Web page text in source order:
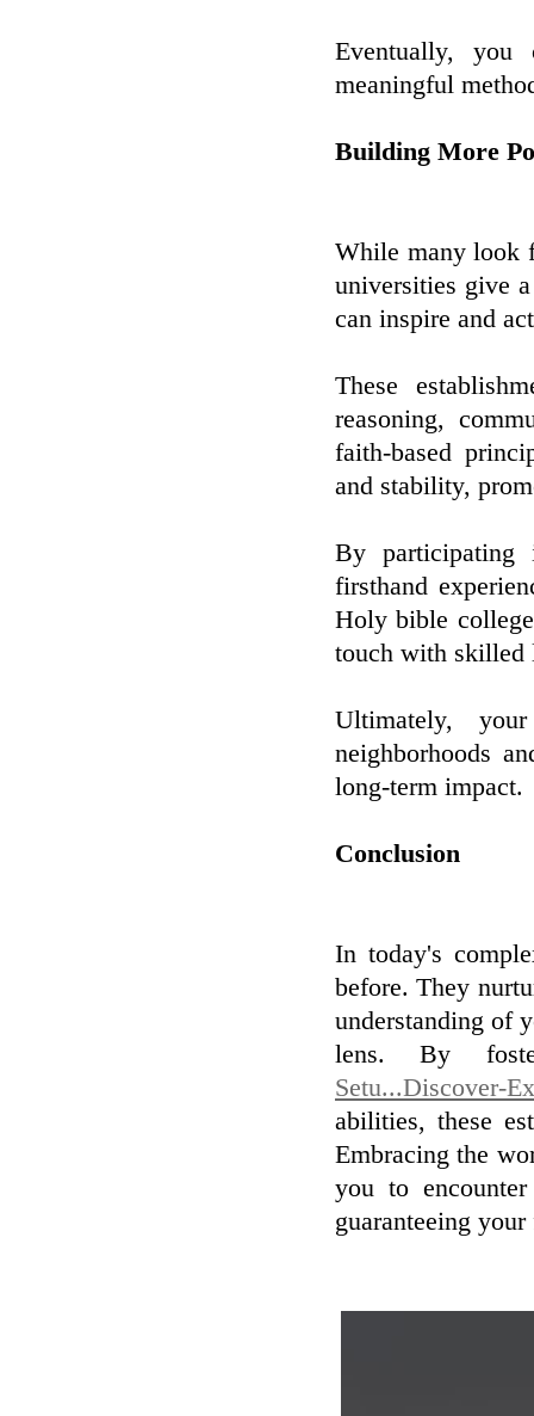
Eventually, you
meaningful
Building More
While many look
universities give
can inspire and
These
reasoning,
faith-based
and stability,
By participating
firsthand
Holy bible
touch with skilled
Ultimately,
neighborhoods
long-term impact.
Conclusion
In today's
before. They
understanding of
lens. By
Setu...Discover-
abilities, these
Embracing the
you to
guaranteeing